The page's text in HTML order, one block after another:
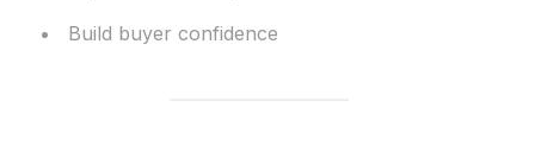
Build buyer confidence